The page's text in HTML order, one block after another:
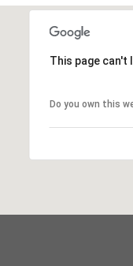
This page can't
Do you own this